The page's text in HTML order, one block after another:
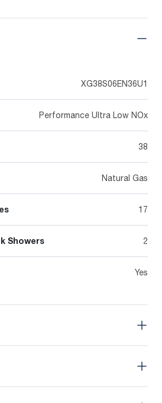
XG38S06EN36U1
Performance Ultra Low NOx
38
Natural Gas
17
Showers 2
Yes